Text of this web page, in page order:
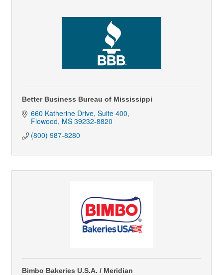
Better Business Bureau of Mississippi
660 Katherine Drive, Suite 400
Flowood MS 39232-8820
(800) 987-8280
Bimbo Bakeries U.S.A. / Meridian